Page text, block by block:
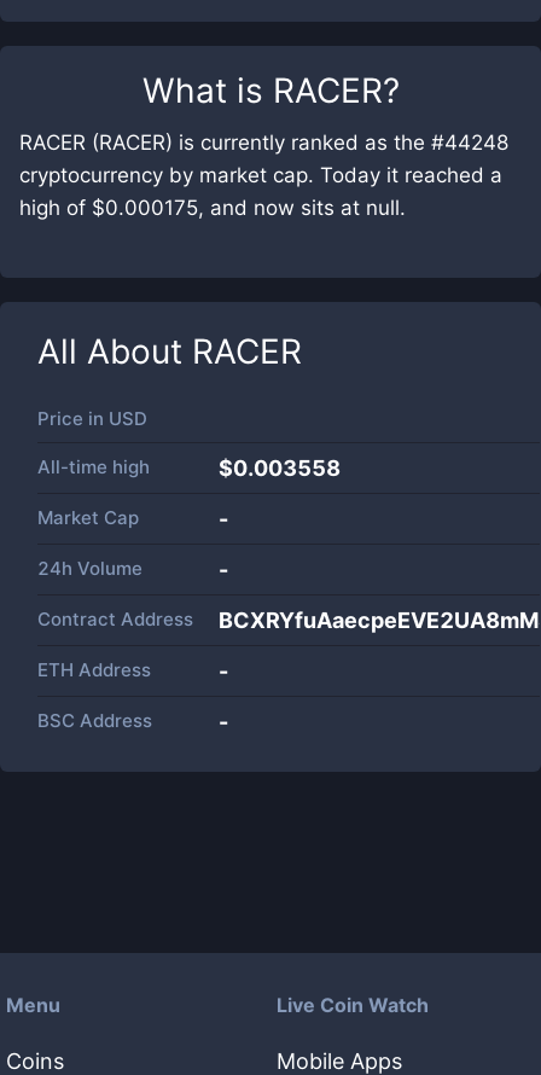
What is RACER?
RACER (RACER) is currently ranked as the #44248
cryptocurrency by market cap. Today it reached a
high of $0.000175, and now sits at null.
All About RACER
Price in USD
All-time high $0.003558
Market Cap -
24h Volume -
Contract Address
ETH Address -
BSC Address -
Menu
Coins
Live Coin Watch
Mobile Apps